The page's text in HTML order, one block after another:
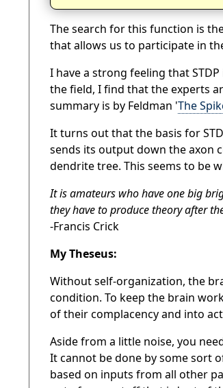
The search for this function is
that allows us to participate in
I have a strong feeling that
the field, I find that the experts
summary is by Feldman 'The
It turns out that the basis for
sends its output down the axon
dendrite tree. This seems to be
It is amateurs who have one big
they have to produce theory after
-Francis Crick
My Theseus:
Without self-organization, the
condition. To keep the brain
of their complacency and into
Aside from a little noise, you
It cannot be done by some sort
based on inputs from all other